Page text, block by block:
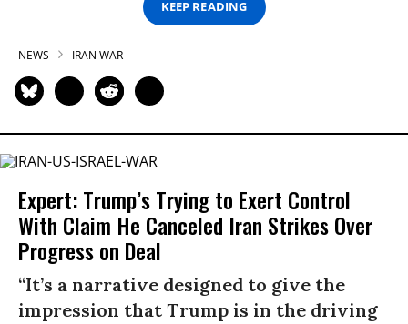
KEEP READING
NEWS IRAN WAR
Expert: Trump’s Trying to Exert Control
With Claim He Canceled Iran Strikes Over
Progress on Deal
“It’s a narrative designed to give the
impression that Trump is in the driving